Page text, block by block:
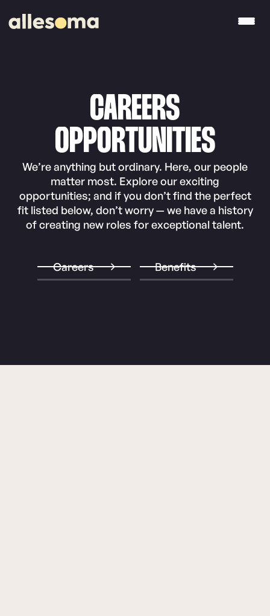
CAREERS
OPPORTUNITIES
We’re anything but ordinary. Here, our people
matter most. Explore our exciting
opportunities; and if you don’t find the perfect
fit listed below, don’t worry — we have a history
of creating new roles for exceptional talent.
Careers Benefits